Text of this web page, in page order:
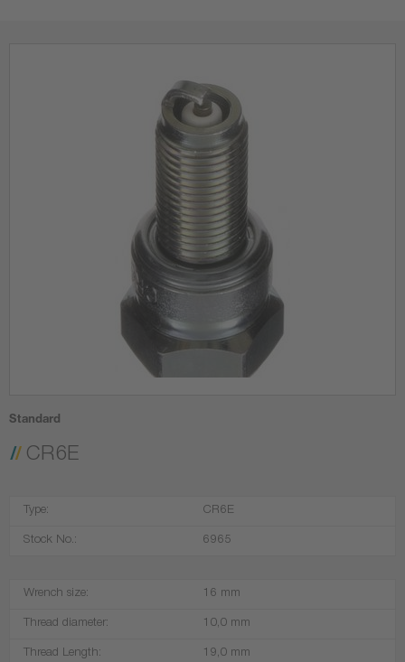
Standard
CR6E
Type: CR6E
Stock No.: 6965
Wrench size: 16 mm
Thread diameter: 10,0 mm
Thread Length: 19,0 mm